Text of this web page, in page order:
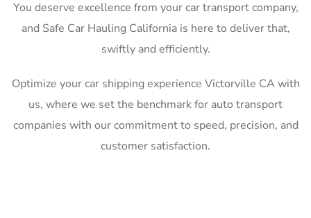
You deserve excellence from your car transport company,
and Safe Car Hauling California is here to deliver that,
swiftly and efficiently.
Optimize your car shipping experience Victorville CA with
us, where we set the benchmark for auto transport
companies with our commitment to speed, precision, and
customer satisfaction.